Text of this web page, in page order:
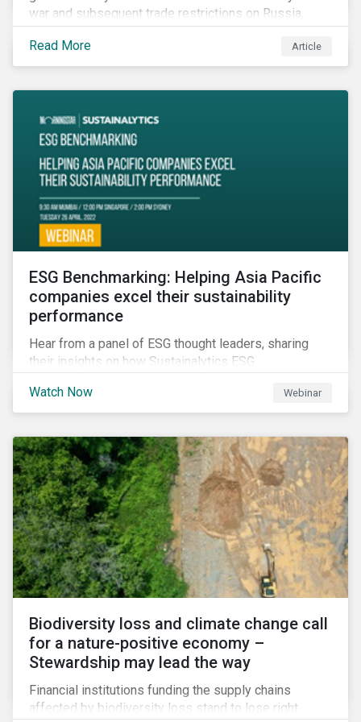
war and subsequent trade restrictions on Russia,
endangers a significant percentage of the global food
supply coming from two of world’s leading
agricultural commodity exporters, consequently
Read More Article
ESG Benchmarking: Helping Asia Pacific
companies excel their sustainability
performance
Hear from a panel of ESG thought leaders, sharing
their insights on how Sustainalytics ESG
understanding its ESG position among industry peers,
identifying gaps and communicating sustainability
Watch Now Webinar
Biodiversity loss and climate change call
for a nature-positive economy –
Stewardship may lead the way
Financial institutions funding the supply chains
affected by biodiversity loss stand to lose right